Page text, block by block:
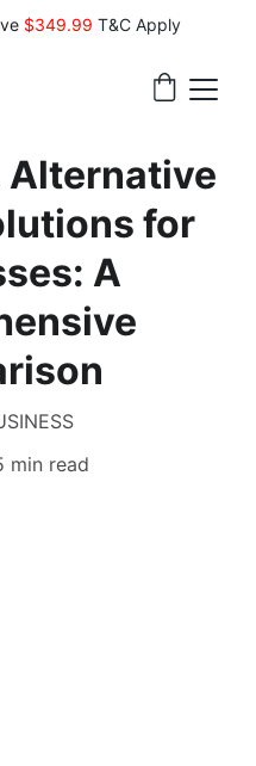
$349.99 T&C Apply
Alternative
for
A
min read